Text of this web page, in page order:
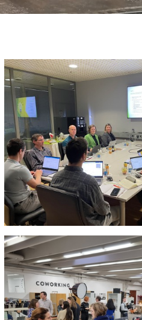
Facebook
on Twitter
on LinkedIn